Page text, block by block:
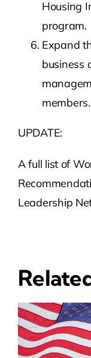
Housing
program.
Expand
business
members.
UPDATE:
A full list of
Leadership